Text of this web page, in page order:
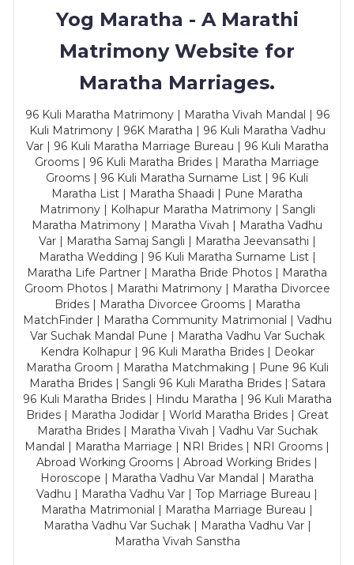
Yog Maratha - A Marathi
Matrimony Website for
Maratha Marriages.
96 Kuli Maratha Matrimony | Maratha Vivah Mandal | 96
Kuli Matrimony | 96K Maratha | 96 Kuli Maratha Vadhu
Var | 96 Kuli Maratha Marriage Bureau | 96 Kuli Maratha
Grooms | 96 Kuli Maratha Brides | Maratha Marriage
Grooms | 96 Kuli Maratha Surname List | 96 Kuli
Maratha List | Maratha Shaadi | Pune Maratha
Matrimony | Kolhapur Maratha Matrimony | Sangli
Maratha Matrimony | Maratha Vivah | Maratha Vadhu
Var | Maratha Samaj Sangli | Maratha Jeevansathi |
Maratha Wedding | 96 Kuli Maratha Surname List |
Maratha Life Partner | Maratha Bride Photos | Maratha
Groom Photos | Marathi Matrimony | Maratha Divorcee
Brides | Maratha Divorcee Grooms | Maratha
MatchFinder | Maratha Community Matrimonial | Vadhu
Var Suchak Mandal Pune | Maratha Vadhu Var Suchak
Kendra Kolhapur | 96 Kuli Maratha Brides | Deokar
Maratha Groom | Maratha Matchmaking | Pune 96 Kuli
Maratha Brides | Sangli 96 Kuli Maratha Brides | Satara
96 Kuli Maratha Brides | Hindu Maratha | 96 Kuli Maratha
Brides | Maratha Jodidar | World Maratha Brides | Great
Maratha Brides | Maratha Vivah | Vadhu Var Suchak
Mandal | Maratha Marriage | NRI Brides | NRI Grooms |
Abroad Working Grooms | Abroad Working Brides |
Horoscope | Maratha Vadhu Var Mandal | Maratha
Vadhu | Maratha Vadhu Var | Top Marriage Bureau |
Maratha Matrimonial | Maratha Marriage Bureau |
Maratha Vadhu Var Suchak | Maratha Vadhu Var |
Maratha Vivah Sanstha